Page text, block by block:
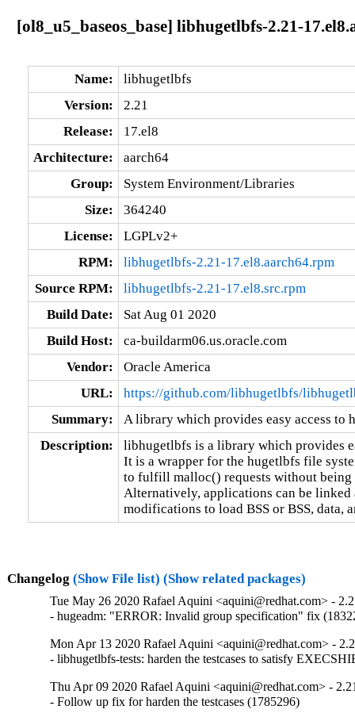
[ol8_u5_baseos_base] libhugetlbfs-2.21-
Name:
libhugetlbfs
Version:
2.21
Release:
17.el8
Architecture:
aarch64
Group:
System Environment/Libraries
Size:
364240
License:
LGPLv2+
RPM:
libhugetlbfs-2.21-17.el8.aarch64.rpm
Source RPM:
libhugetlbfs-2.21-17.el8.src.rpm
Build Date:
Sat Aug 01 2020
Build Host:
ca-buildarm06.us.oracle.com
Vendor:
Oracle America
URL:
https://github.com/libhugetlbfs/
Summary:
A library which provides easy access to
Description:
libhugetlbfs is a library which provides
It is a wrapper for the hugetlbfs file
to fulfill malloc() requests without
Alternatively, applications can be
modifications to load BSS or BSS, data,
Changelog (Show File list) (Show related packages)
Tue May 26 2020 Rafael Aquini <aquini@redhat.com> -
- hugeadm: "ERROR: Invalid group specification" fix
Mon Apr 13 2020 Rafael Aquini <aquini@redhat.com> -
- libhugetlbfs-tests: harden the testcases to satisfy
Thu Apr 09 2020 Rafael Aquini <aquini@redhat.com> -
- Follow up fix for harden the testcases (1785296)